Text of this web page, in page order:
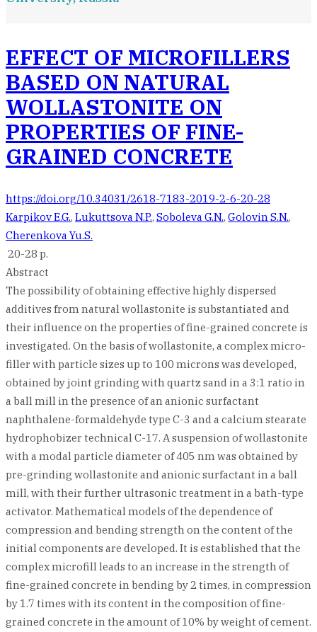
EFFECT OF MICROFILLERS
BASED ON NATURAL
WOLLASTONITE ON
PROPERTIES OF FINE-
GRAINED CONCRETE
https://doi.org/10.34031/2618-7183-2019-2-6-20-28
Karpikov E.G., Lukuttsova N.P., Soboleva G.N., Golovin S.N.,
Cherenkova Yu.S.
20-28 p.
Abstract
The possibility of obtaining effective highly dispersed
additives from natural wollastonite is substantiated and
their influence on the properties of fine-grained concrete is
investigated. On the basis of wollastonite, a complex micro-
filler with particle sizes up to 100 microns was developed,
obtained by joint grinding with quartz sand in a 3:1 ratio in
a ball mill in the presence of an anionic surfactant
naphthalene-formaldehyde type C-3 and a calcium stearate
hydrophobizer technical C-17. A suspension of wollastonite
with a modal particle diameter of 405 nm was obtained by
pre-grinding wollastonite and anionic surfactant in a ball
mill, with their further ultrasonic treatment in a bath-type
activator. Mathematical models of the dependence of
compression and bending strength on the content of the
initial components are developed. It is established that the
complex microfill leads to an increase in the strength of
fine-grained concrete in bending by 2 times, in compression
by 1.7 times with its content in the composition of fine-
grained concrete in the amount of 10% by weight of cement.